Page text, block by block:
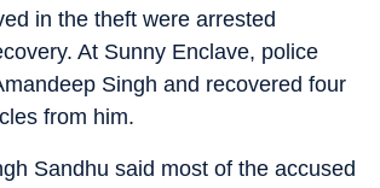
in the theft were arrested
At Sunny Enclave, police
Singh and recovered four
from him.
Sandhu said most of the accused